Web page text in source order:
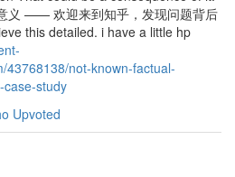
义 —— 欢迎来到知乎，发现问题背后
this detailed. i have a little hp
43768138/not-known-factual-
study
Upvoted